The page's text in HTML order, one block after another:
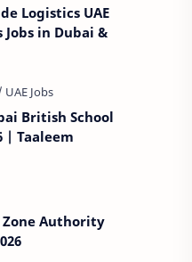
Logistics UAE
Jobs in Dubai &
British School
| Taaleem
Authority